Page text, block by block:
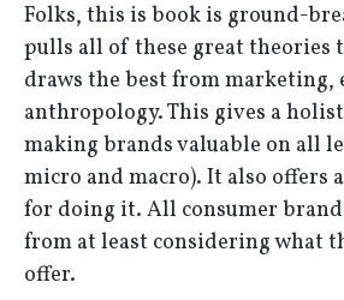
Folks, this is book is ground-
pulls all of these great theories
draws the best from marketing,
anthropology. This gives a
making brands valuable on all
micro and macro). It also offers
for doing it. All consumer
from at least considering what
offer.